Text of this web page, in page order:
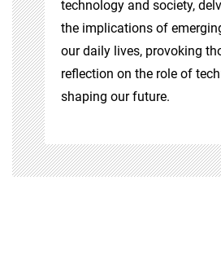
technology and society,
the implications of
our daily lives, provoking
reflection on the role of
shaping our future.